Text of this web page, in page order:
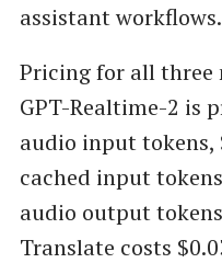
assistant workflows.
Pricing for all three
GPT-Realtime-2 is
audio input
cached input
audio output
Translate costs